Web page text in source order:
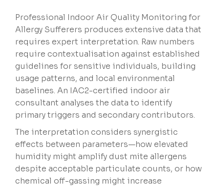
Professional Indoor Air Quality Monitoring for
Allergy Sufferers produces extensive data that
requires expert interpretation. Raw numbers
require contextualisation against established
guidelines for sensitive individuals, building
usage patterns, and local environmental
baselines. An IAC2-certified indoor air
consultant analyses the data to identify
primary triggers and secondary contributors.
The interpretation considers synergistic
effects between parameters—how elevated
humidity might amplify dust mite allergens
despite acceptable particulate counts, or how
chemical off-gassing might increase